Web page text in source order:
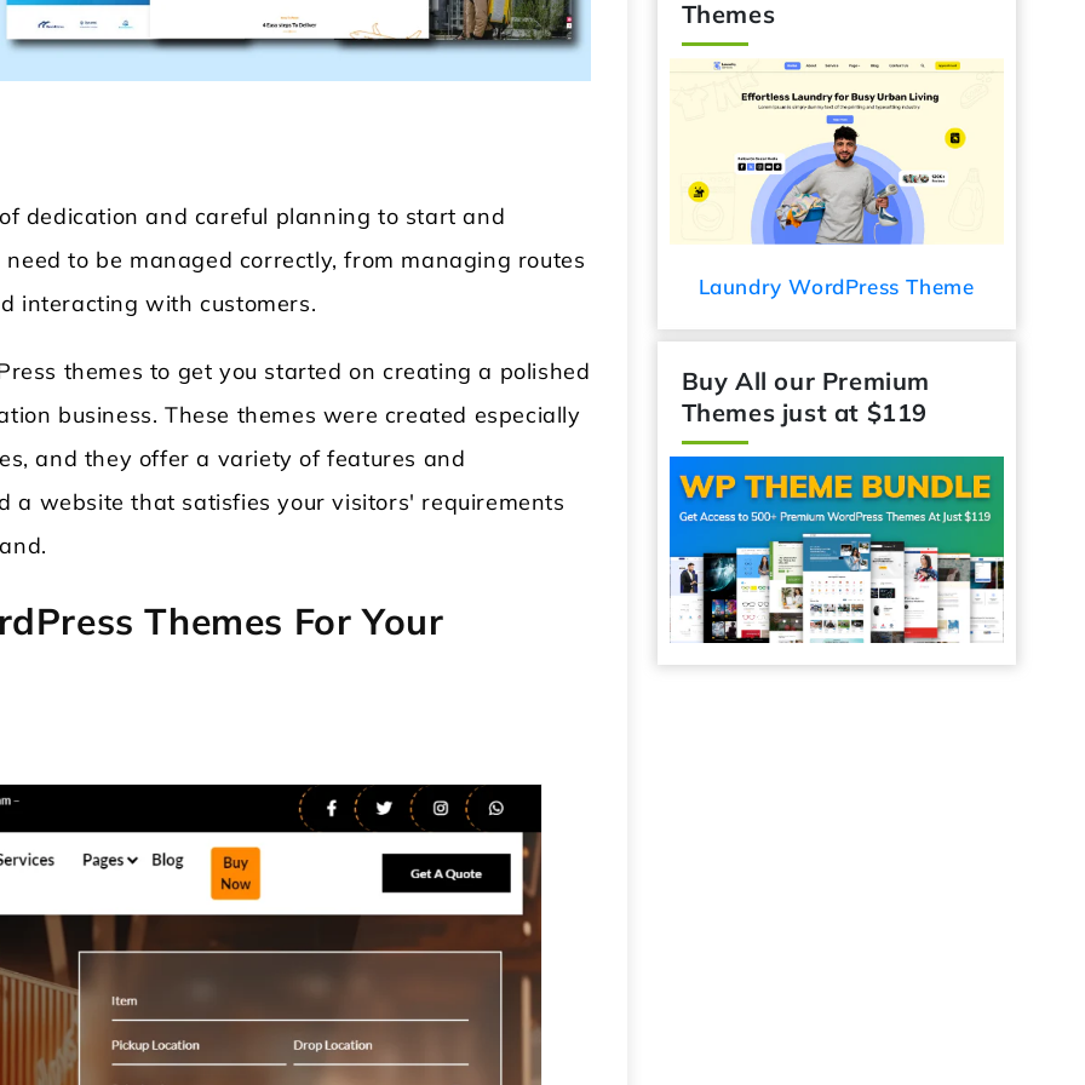
dedication and careful planning to start and
to be managed correctly, from managing routes
interacting with customers.
themes to get you started on creating a polished
business. These themes were created especially
and they offer a variety of features and
a website that satisfies your visitors' requirements
Themes For Your
Themes
Laundry WordPress Theme
Audio Podcast WordPress
Buy All our Premium
Themes just at $119